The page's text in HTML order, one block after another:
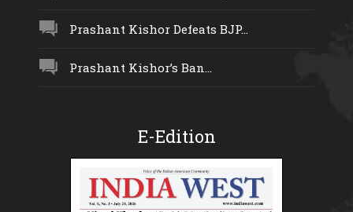
Prashant Kishor Defeats BJP...
Prashant Kishor’s Ban...
E-Edition